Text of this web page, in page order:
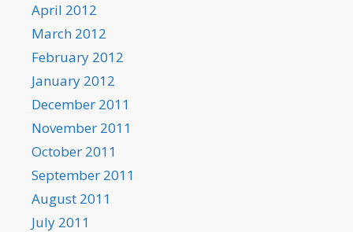
April 2012
March 2012
February 2012
January 2012
December 2011
November 2011
October 2011
September 2011
August 2011
July 2011